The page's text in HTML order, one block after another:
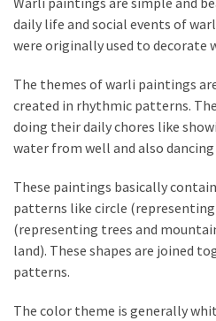
House
to
Buy
Houses
Real
Estate
Can
They
Really
Solve
daily life and social events of
were originally used to decorate
The themes of warli paintings
created in rhythmic patterns.
doing their daily chores like
water from well and also
These paintings basically
patterns like circle
(representing trees and
land). These shapes are joined
patterns.
The color theme is generally